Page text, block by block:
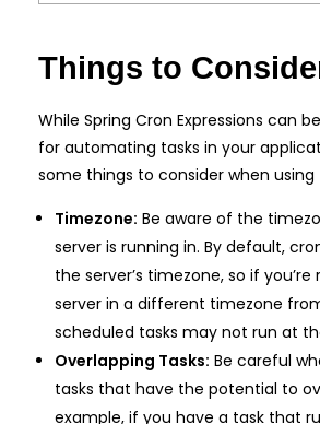
Things to
While Spring Cron Expressions can
for automating tasks in your
some things to consider when using
Timezone: Be aware of the
server is running in. By default,
the server’s timezone, so if
server in a different timezone
scheduled tasks may not run at
Overlapping Tasks: Be careful
tasks that have the potential to
example, if you have a task that